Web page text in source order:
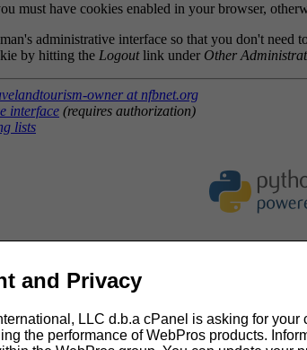
must have cookies enabled in your browser,
administrative interface so that you don't
by hitting the Logoutlink under Other
owner at nfbnet.org
interface (requires authorization)
lists
and Privacy
LLC d.b.a cPanel is asking for
the performance of WebPros products.